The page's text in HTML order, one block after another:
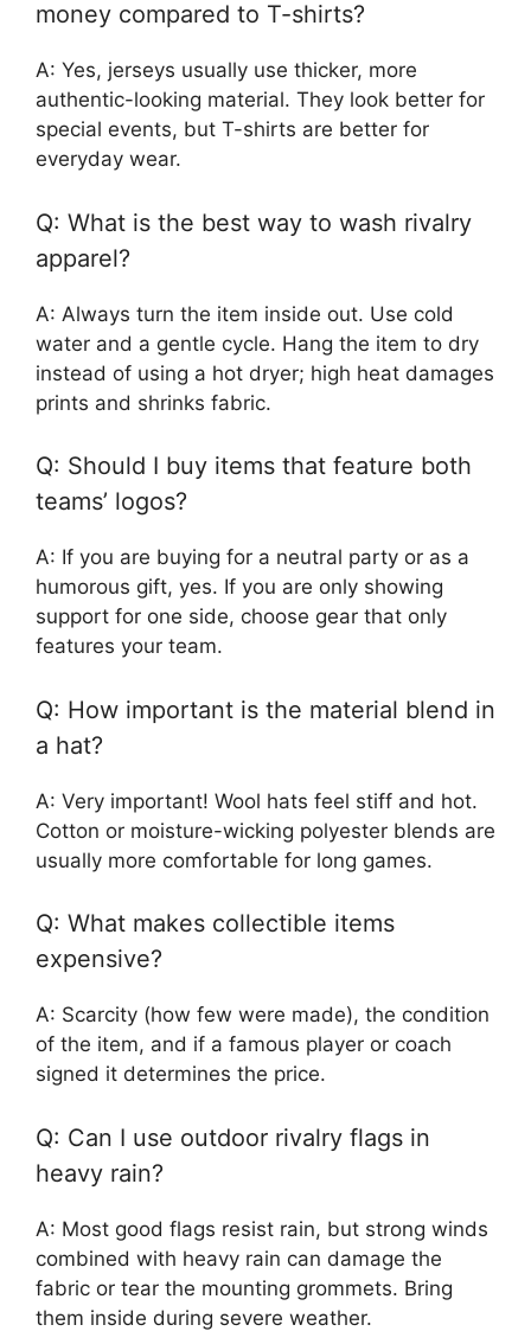
money compared to T-shirts?
A: Yes, jerseys usually use thicker, more
authentic-looking material. They look better for
special events, but T-shirts are better for
everyday wear.
Q: What is the best way to wash rivalry
apparel?
A: Always turn the item inside out. Use cold
water and a gentle cycle. Hang the item to dry
instead of using a hot dryer; high heat damages
prints and shrinks fabric.
Q: Should I buy items that feature both
teams’ logos?
A: If you are buying for a neutral party or as a
humorous gift, yes. If you are only showing
support for one side, choose gear that only
features your team.
Q: How important is the material blend in
a hat?
A: Very important! Wool hats feel stiff and hot.
Cotton or moisture-wicking polyester blends are
usually more comfortable for long games.
Q: What makes collectible items
expensive?
A: Scarcity (how few were made), the condition
of the item, and if a famous player or coach
signed it determines the price.
Q: Can I use outdoor rivalry flags in
heavy rain?
A: Most good flags resist rain, but strong winds
combined with heavy rain can damage the
fabric or tear the mounting grommets. Bring
them inside during severe weather.